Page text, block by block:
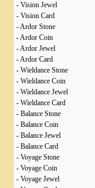
- Vision Jewel
- Vision Card
- Ardor Stone
- Ardor Coin
- Ardor Jewel
- Ardor Card
- Wieldance Stone
- Wieldance Coin
- Wieldance Jewel
- Wieldance Card
- Balance Stone
- Balance Coin
- Balance Jewel
- Balance Card
- Voyage Stone
- Voyage Coin
- Voyage Jewel